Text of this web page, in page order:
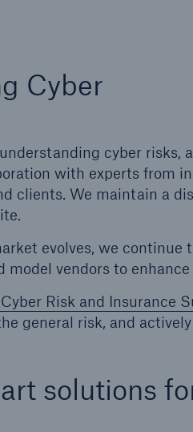
Cyber
cyber risks,
with experts from
clients. We maintain a
evolves, we
vendors to
Risk and Insurance
general risk, and
solutions
time until the
decision in the
insurance
-
or more!